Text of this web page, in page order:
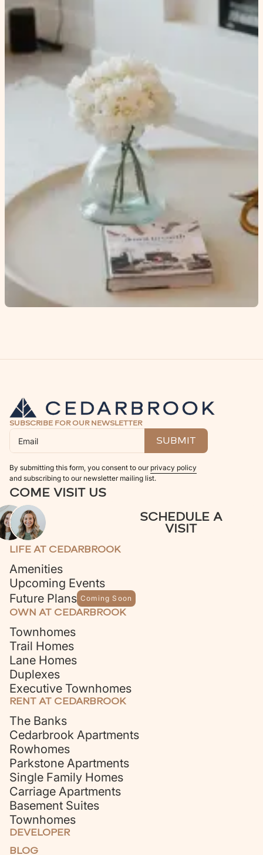
Come and explore
our Townhomes at
Cedarbrook
CONTACT US
MORTGAGE CALCULATOR
SUBSCRIBE FOR OUR NEWSLETTER
By submitting this form, you consent to our privacy policy
and subscribing to our newsletter mailing list.
COME VISIT US
SCHEDULE A
VISIT
LIFE AT CEDARBROOK
Amenities
Upcoming Events
Future Plans Coming Soon
OWN AT CEDARBROOK
Townhomes
Trail Homes
Lane Homes
Duplexes
Executive Townhomes
RENT AT CEDARBROOK
The Banks
Cedarbrook Apartments
Rowhomes
Parkstone Apartments
Single Family Homes
Carriage Apartments
Basement Suites
Townhomes
DEVELOPER
BLOG